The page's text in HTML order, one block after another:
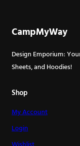
CampMyWay
Design Emporium:
Sheets, and Hoodies!
Shop
My Account
Login